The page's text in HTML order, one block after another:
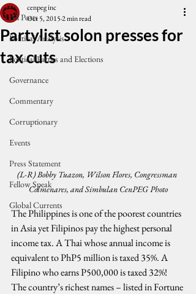
All Posts
Political Analysis
Political Parties and Elections
Governance
Commentary
Corruptionary
Events
Press Statement
Fellow Speak
Global Currents
Partylist solon presses for
tax cuts
cenpeg inc
Oct 5, 20152 min read
(L-R) Bobby Tuazon, Wilson Flores, Congressman
Colmenares, and Simbulan CenPEG Photo
The Philippines is one of the poorest countries
in Asia yet Filipinos pay the highest personal
income tax. A Thai whose annual income is
equivalent to PhP5 million is taxed 35%. A
Filipino who earns P500,000 is taxed 32%!
The country’s richest names – listed in Fortune